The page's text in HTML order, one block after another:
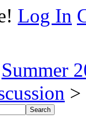
Log In
Summer
>